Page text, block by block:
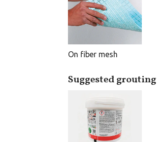
On fiber mesh
Suggested grouting